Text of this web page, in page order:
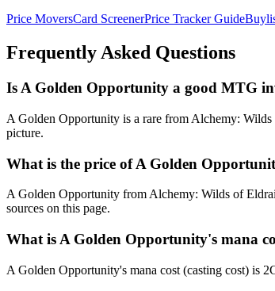
Price MoversCard ScreenerPrice Tracker Guide
Frequently Asked Questions
Is A Golden Opportunity a good MTG
A Golden Opportunity is a rare from Alchemy:
picture.
What is the price of A Golden
A Golden Opportunity from Alchemy: Wilds of
sources on this page.
What is A Golden Opportunity's mana
A Golden Opportunity's mana cost (casting cost) is